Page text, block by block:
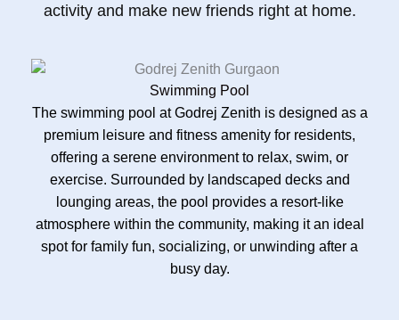
activity and make new friends right at home.
Swimming Pool
The swimming pool at Godrej Zenith is designed as a
premium leisure and fitness amenity for residents,
offering a serene environment to relax, swim, or
exercise. Surrounded by landscaped decks and
lounging areas, the pool provides a resort-like
atmosphere within the community, making it an ideal
spot for family fun, socializing, or unwinding after a
busy day.